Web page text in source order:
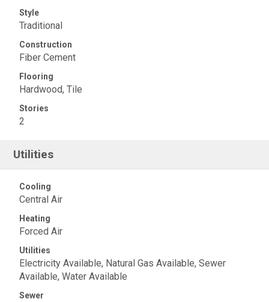
Style
Traditional
Construction
Fiber Cement
Flooring
Hardwood, Tile
Stories
2
Utilities
Cooling
Central Air
Heating
Forced Air
Utilities
Electricity Available, Natural Gas Available, Sewer
Available, Water Available
Sewer